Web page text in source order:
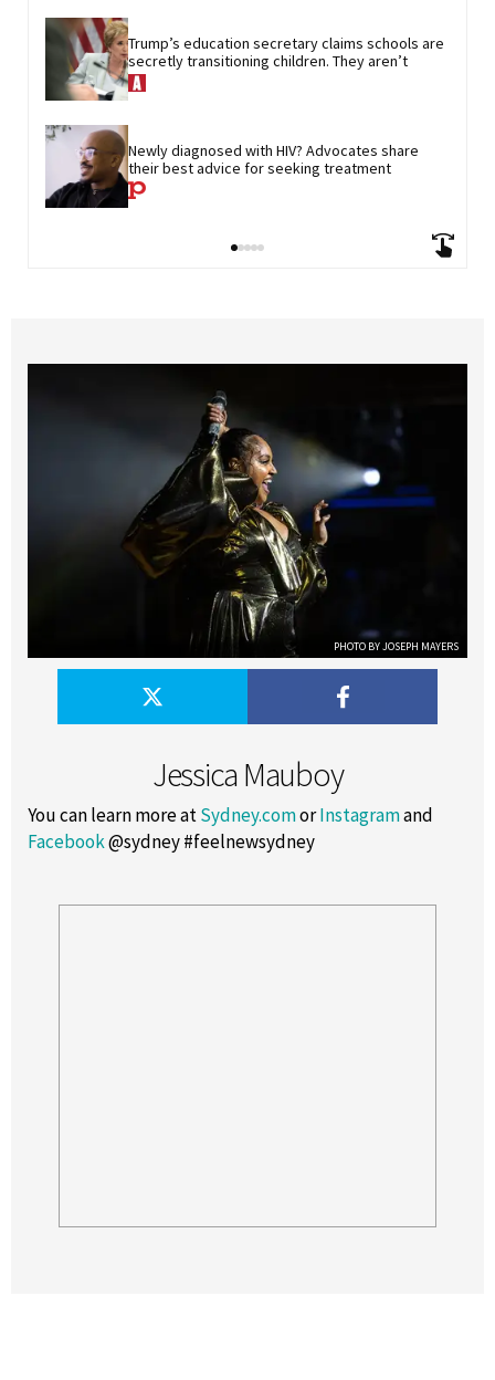
Trump’s education secretary claims schools are
secretly transitioning children. They aren’t
Newly diagnosed with HIV? Advocates share
their best advice for seeking treatment
Jessica Mauboy
PHOTO BY JOSEPH MAYERS
You can learn more atSydney.comorInstagramand
Facebook@sydney #feelnewsydney